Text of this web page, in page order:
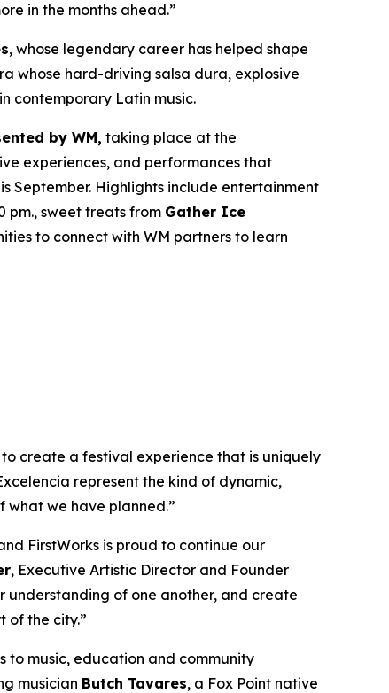
in the months ahead.”
, whose legendary career has helped shape
whose hard-driving salsa dura, explosive
contemporary Latin music.
by WM, taking place at the
experiences, and performances that
September. Highlights include entertainment
pm., sweet treats from Gather Ice
to connect with WM partners to learn
create a festival experience that is uniquely
represent the kind of dynamic,
what we have planned.”
FirstWorks is proud to continue our
, Executive Artistic Director and Founder
understanding of one another, and create
of the city.”
to music, education and community
musician Butch Tavares, a Fox Point native